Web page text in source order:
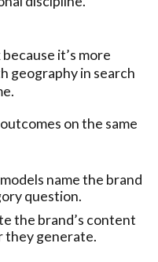
it’s more
geography in search
on the same
name the brand
question.
the brand’s content
they generate.